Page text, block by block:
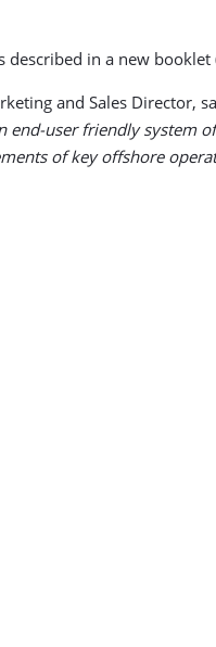
in a new
and Sales Director,
end-user friendly
of key offshore